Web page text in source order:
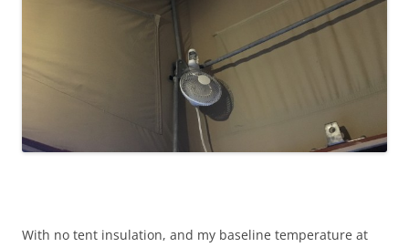
With no tent insulation, and my baseline temperature at